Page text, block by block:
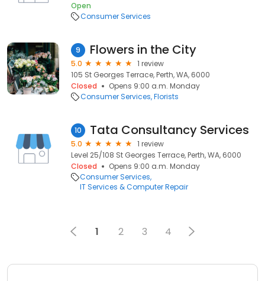
Open
Consumer Services
9 Flowers in the City
5.0
1 review
105 St Georges Terrace, Perth, WA, 6000
Closed
Opens 9:00 a.m. Monday
Consumer Services Florists
10 Tata Consultancy Services
5.0
1 review
Level 25/108 St Georges Terrace, Perth, WA, 6000
Closed
Opens 9:00 a.m. Monday
Consumer Services
IT Services & Computer Repair
1 2 3 4